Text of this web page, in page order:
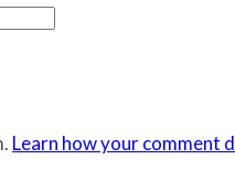
Learn how your comment